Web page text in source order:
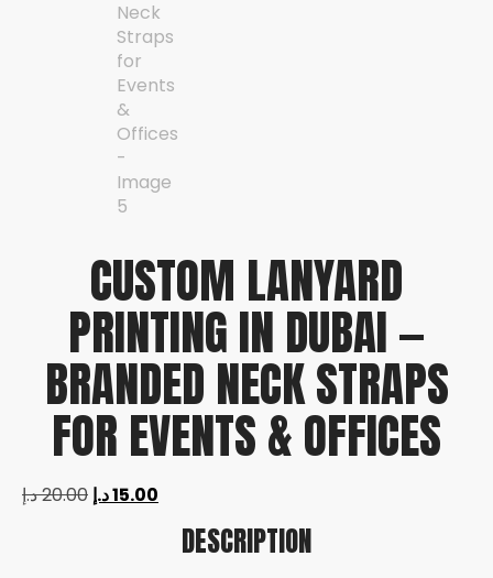
CUSTOM LANYARD
PRINTING IN DUBAI —
BRANDED NECK STRAPS
FOR EVENTS & OFFICES
20.00د.إ 15.00د.إ
DESCRIPTION